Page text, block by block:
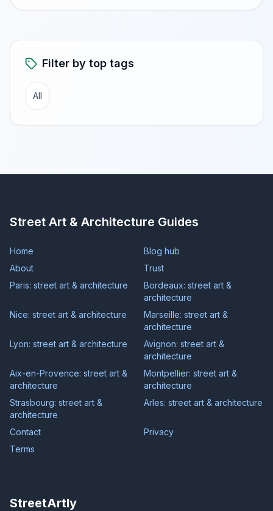
Filter by top tags
All
Street Art & Architecture Guides
Home
Blog hub
About
Trust
Paris: street art & architecture
Bordeaux: street art &
architecture
Nice: street art & architecture
Marseille: street art &
architecture
Lyon: street art & architecture
Avignon: street art &
architecture
Aix-en-Provence: street art &
architecture
Montpellier: street art &
architecture
Strasbourg: street art &
architecture
Arles: street art & architecture
Contact
Privacy
Terms
StreetArtly